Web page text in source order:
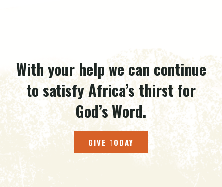
With your help we can continue
to satisfy Africa’s thirst for
God’s Word.
GIVE TODAY